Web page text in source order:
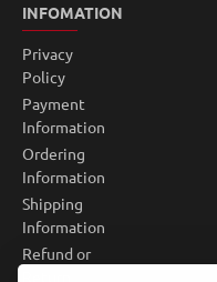
INFOMATION
Privacy
Policy
Payment
Information
Ordering
Information
Shipping
Information
Refund or